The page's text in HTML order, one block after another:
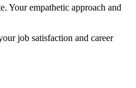
Your empathetic approach and
job satisfaction and career